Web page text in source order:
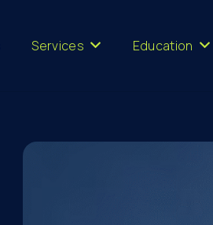
Services Education